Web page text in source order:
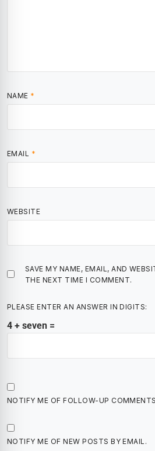
NAME *
EMAIL *
WEBSITE
SAVE MY NAME, EMAIL, AND
THE NEXT TIME I COMMENT.
PLEASE ENTER AN ANSWER IN DIGITS:
4 + seven =
NOTIFY ME OF FOLLOW-UP
NOTIFY ME OF NEW POSTS BY EMAIL.